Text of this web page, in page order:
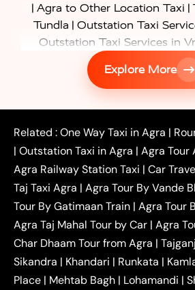
| Agra to Other Location Taxi |
Tundla | Outstation Taxi
Outstation Taxi Services in
Services in Firozabad
| Gurgaon to Agra
Noida to Agra Taxi |
|Faridabad to Agra Taxi|
Kanpur to Agra Taxi |Jaipur
Outstation One Way Taxi From
Near Delhi
Delhi Local To
Delhi Taxi
Ghaziabad Taxi
| Agra to
Mathura Taxi | Agra to
Jaipur Taxi|Agra to Kanpur
Amritsar Taxi |Agra to
Lucknow Taxi| Agra to
Gwalior Taxi |Agra to Delhi
Explore More
Related :One Way Taxi in Agra |
| Outstation Taxi in Agra | Agra Tour
Agra Railway Station Taxi | Car
Taj Taxi Agra | Agra Tour By Vande
Tour By Gatimaan Train | Agra Tour
Agra Taj Mahal Tour by Car | Agra
Char Dhaam Tour from Agra | Tajganj
Sikandra | Khandari | Runkata |
Place | Mehtab Bagh | Lohamandi |